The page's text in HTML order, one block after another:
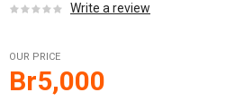
Write a review
OUR PRICE
Br5,000